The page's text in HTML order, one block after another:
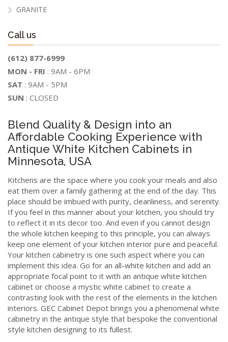
GRANITE
Call us
(612) 877-6999
MON - FRI : 9AM - 6PM
SAT : 9AM - 5PM
SUN : CLOSED
Blend Quality & Design into an
Affordable Cooking Experience with
Antique White Kitchen Cabinets in
Minnesota, USA
Kitchens are the space where you cook your meals and also
eat them over a family gathering at the end of the day. This
place should be imbued with purity, cleanliness, and serenity.
If you feel in this manner about your kitchen, you should try
to reflect it in its decor too. And even if you cannot design
the whole kitchen keeping to this principle, you can always
keep one element of your kitchen interior pure and peaceful.
Your kitchen cabinetry is one such aspect where you can
implement this idea. Go for an all-white kitchen and add an
appropriate focal point to it with an antique white kitchen
cabinet or choose a mystic white cabinet to create a
contrasting look with the rest of the elements in the kitchen
interiors. GEC Cabinet Depot brings you a phenomenal white
cabinetry in the antique style that bespoke the conventional
style kitchen designing to its fullest.